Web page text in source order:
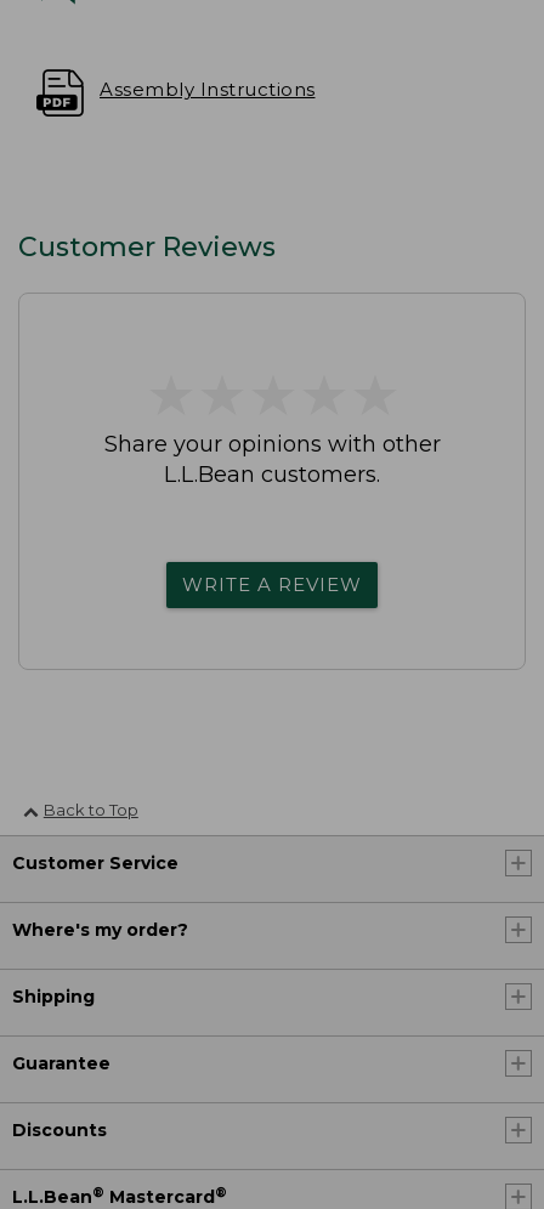
Assembly Instructions
Customer Reviews
Share your opinions with other
L.L.Bean customers.
WRITE A REVIEW
Back to Top
Customer Service
Where's my order?
Shipping
Guarantee
Discounts
L.L.Bean® Mastercard®